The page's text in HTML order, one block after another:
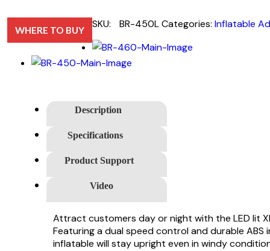
WHERE TO BUY SKU: BR-450LCategories: Inflatable
Description
Specifications
Product Support
Video
Attract customers day or night with the LED lit
Featuring a dual speed control and durable
inflatable will stay upright even in windy